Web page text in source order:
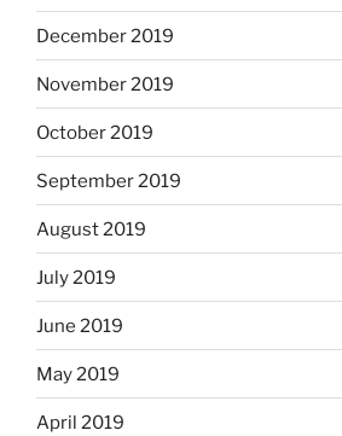
December 2019
November 2019
October 2019
September 2019
August 2019
July 2019
June 2019
May 2019
April 2019